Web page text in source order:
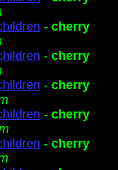
- cherry
- cherry
- cherry
- cherry
- cherry